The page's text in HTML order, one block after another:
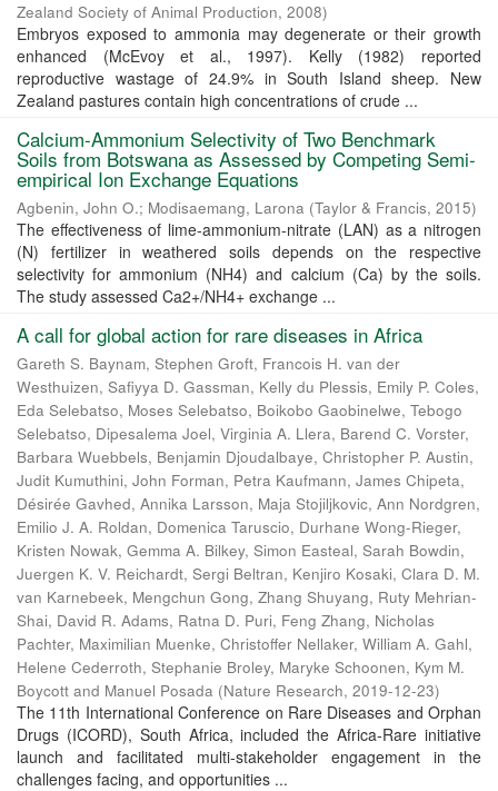
Zealand Society of Animal Production, 2008)
Embryos exposed to ammonia may degenerate or their growth
enhanced (McEvoy et al., 1997). Kelly (1982) reported
reproductive wastage of 24.9% in South Island sheep. New
Zealand pastures contain high concentrations of crude ...
Calcium-Ammonium Selectivity of Two Benchmark
Soils from Botswana as Assessed by Competing Semi-
empirical Ion Exchange Equations
Agbenin, John O.; Modisaemang, Larona (Taylor & Francis, 2015)
The effectiveness of lime-ammonium-nitrate (LAN) as a nitrogen
(N) fertilizer in weathered soils depends on the respective
selectivity for ammonium (NH4) and calcium (Ca) by the soils.
The study assessed Ca2+/NH4+ exchange ...
A call for global action for rare diseases in Africa
Gareth S. Baynam, Stephen Groft, Francois H. van der
Westhuizen, Safiyya D. Gassman, Kelly du Plessis, Emily P. Coles,
Eda Selebatso, Moses Selebatso, Boikobo Gaobinelwe, Tebogo
Selebatso, Dipesalema Joel, Virginia A. Llera, Barend C. Vorster,
Barbara Wuebbels, Benjamin Djoudalbaye, Christopher P. Austin,
Judit Kumuthini, John Forman, Petra Kaufmann, James Chipeta,
Désirée Gavhed, Annika Larsson, Maja Stojiljkovic, Ann Nordgren,
Emilio J. A. Roldan, Domenica Taruscio, Durhane Wong-Rieger,
Kristen Nowak, Gemma A. Bilkey, Simon Easteal, Sarah Bowdin,
Juergen K. V. Reichardt, Sergi Beltran, Kenjiro Kosaki, Clara D. M.
van Karnebeek, Mengchun Gong, Zhang Shuyang, Ruty Mehrian-
Shai, David R. Adams, Ratna D. Puri, Feng Zhang, Nicholas
Pachter, Maximilian Muenke, Christoffer Nellaker, William A. Gahl,
Helene Cederroth, Stephanie Broley, Maryke Schoonen, Kym M.
Boycott and Manuel Posada (Nature Research, 2019-12-23)
The 11th International Conference on Rare Diseases and Orphan
Drugs (ICORD), South Africa, included the Africa-Rare initiative
launch and facilitated multi-stakeholder engagement in the
challenges facing, and opportunities ...